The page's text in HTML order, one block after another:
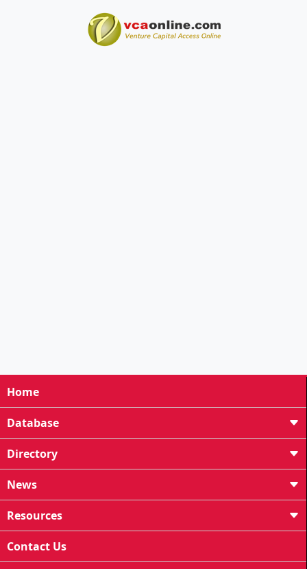
Home
Database
Directory
News
Resources
Contact Us